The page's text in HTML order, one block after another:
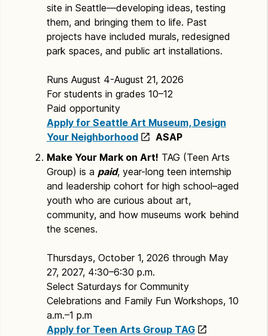
site in Seattle—developing ideas, testing
them, and bringing them to life. Past
projects have included murals, redesigned
park spaces, and public art installations.
Runs August 4-August 21, 2026
For students in grades 10–12
Paid opportunity
Apply for Seattle Art Museum, Design
Your Neighborhood
ASAP
Make Your Mark on Art! TAG (Teen Arts
Group) is a paid, year-long teen internship
and leadership cohort for high school–aged
youth who are curious about art,
community, and how museums work behind
the scenes.
Thursdays, October 1, 2026 through May
27, 2027, 4:30–6:30 p.m.
Select Saturdays for Community
Celebrations and Family Fun Workshops, 10
a.m.–1 p.m
Apply for Teen Arts Group TAG